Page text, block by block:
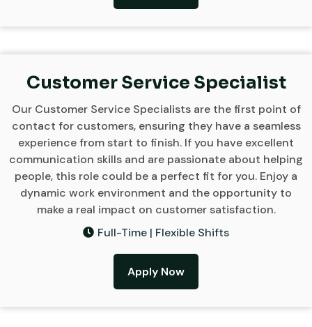
Customer Service Specialist
Our Customer Service Specialists are the first point of
contact for customers, ensuring they have a seamless
experience from start to finish. If you have excellent
communication skills and are passionate about helping
people, this role could be a perfect fit for you. Enjoy a
dynamic work environment and the opportunity to
make a real impact on customer satisfaction.
Full-Time | Flexible Shifts
Apply Now